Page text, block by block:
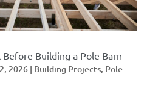
Building a Pole Barn
2026| Building Projects, Pole